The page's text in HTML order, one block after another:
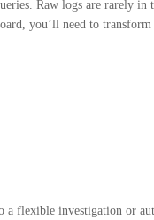
Raw logs are rarely
you’ll need to
a flexible investigation or